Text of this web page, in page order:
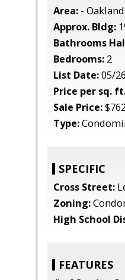
Area: -
Approx. Bldg:
Bathrooms
Bedrooms: 2
List Date:05/
Price per sq.
Sale Price:
Type:
SPECIFIC
Cross Street:
Zoning:
High School
FEATURES